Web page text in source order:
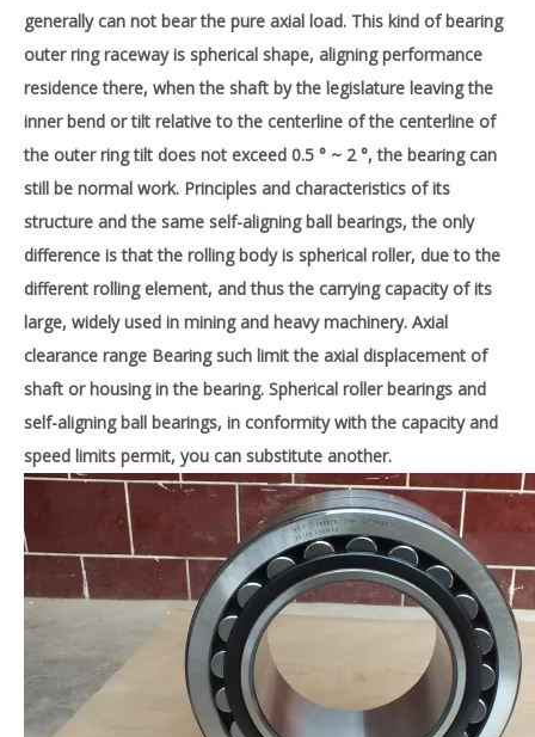
generally can not bear the pure axial load. This kind of bearing
outer ring raceway is spherical shape, aligning performance
residence there, when the shaft by the legislature leaving the
inner bend or tilt relative to the centerline of the centerline of
the outer ring tilt does not exceed 0.5 ° ~ 2 °, the bearing can
still be normal work. Principles and characteristics of its
structure and the same self-aligning ball bearings, the only
difference is that the rolling body is spherical roller, due to the
different rolling element, and thus the carrying capacity of its
large, widely used in mining and heavy machinery. Axial
clearance range Bearing such limit the axial displacement of
shaft or housing in the bearing. Spherical roller bearings and
self-aligning ball bearings, in conformity with the capacity and
speed limits permit, you can substitute another.